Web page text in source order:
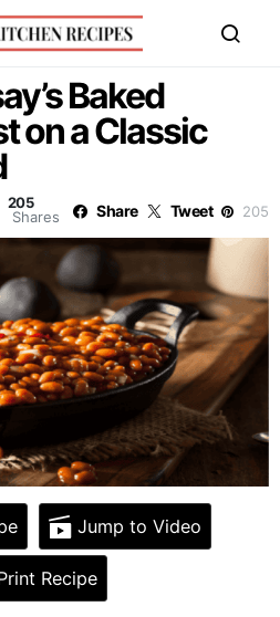
Baked
on a Classic
205
Shares
Share Tweet 205
Jump to Video
Recipe